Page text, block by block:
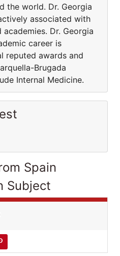
the world. Dr. Georgia
associated with
Dr. Georgia
career is
reputed awards and
Brugada
Internal Medicine.
Spain
Subject